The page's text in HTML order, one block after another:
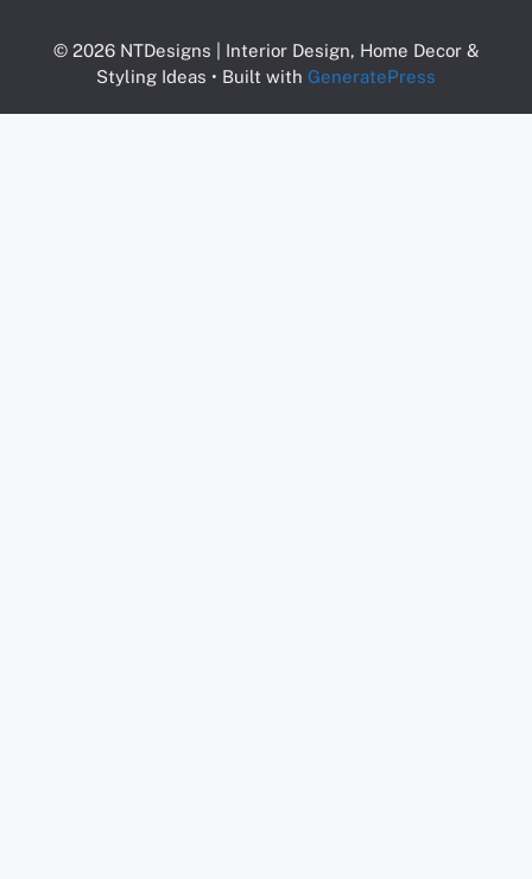
© 2026 NTDesigns | Interior Design, Home Decor &
Styling Ideas • Built with GeneratePress